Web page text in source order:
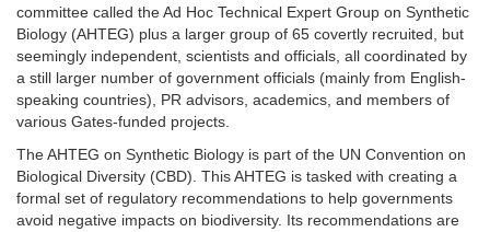
committee called the Ad Hoc Technical Expert Group on Synthetic
Biology (AHTEG) plus a larger group of 65 covertly recruited, but
seemingly independent, scientists and officials, all coordinated by
a still larger number of government officials (mainly from English-
speaking countries), PR advisors, academics, and members of
various Gates-funded projects.
The AHTEG on Synthetic Biology is part of the UN Convention on
Biological Diversity (CBD). This AHTEG is tasked with creating a
formal set of regulatory recommendations to help governments
avoid negative impacts on biodiversity. Its recommendations are